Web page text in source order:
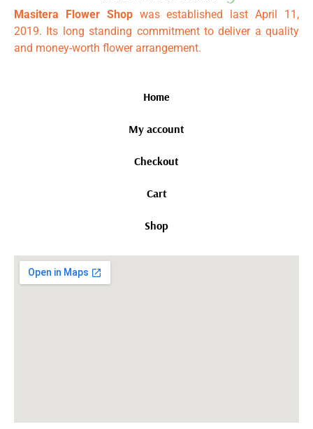
Masitera Flower Shopwas established last April 11,
2019. Its long standing commitment to deliver a quality
and money-worth flower arrangement.
Home
My account
Checkout
Cart
Shop